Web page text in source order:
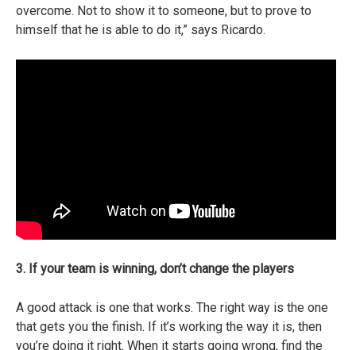
overcome. Not to show it to someone, but to prove to
himself that he is able to do it,” says Ricardo.
3. If your team is winning, don’t change the players
A good attack is one that works. The right way is the one
that gets you the finish. If it’s working the way it is, then
you’re doing it right. When it starts going wrong, find the